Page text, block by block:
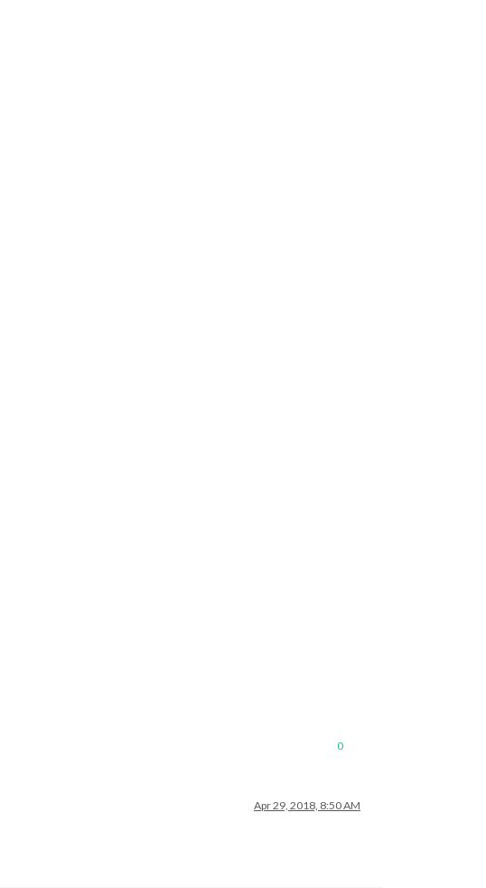
0
Apr 29, 2018, 8:50 AM